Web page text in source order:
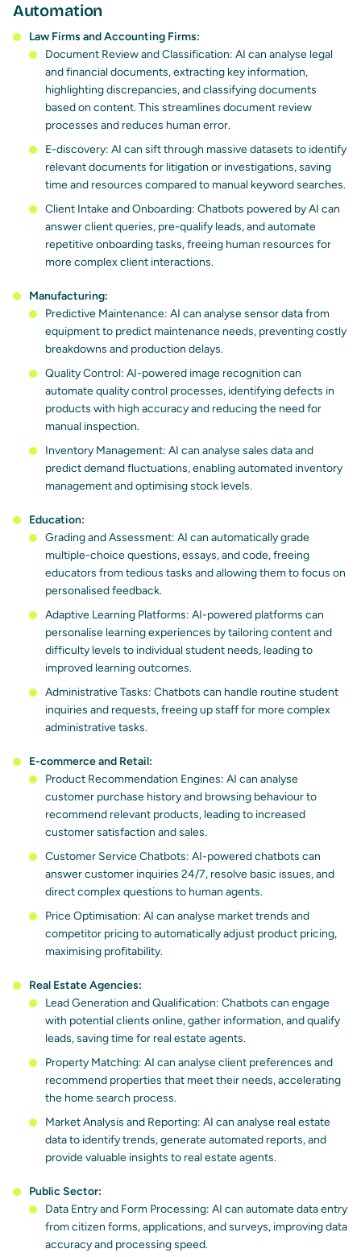
Automation
Law Firms and Accounting Firms:
Document Review and Classification: AI can analyse legal
and financial documents, extracting key information,
highlighting discrepancies, and classifying documents
based on content. This streamlines document review
processes and reduces human error.
E-discovery: AI can sift through massive datasets to identify
relevant documents for litigation or investigations, saving
time and resources compared to manual keyword searches.
Client Intake and Onboarding: Chatbots powered by AI can
answer client queries, pre-qualify leads, and automate
repetitive onboarding tasks, freeing human resources for
more complex client interactions.
Manufacturing:
Predictive Maintenance: AI can analyse sensor data from
equipment to predict maintenance needs, preventing costly
breakdowns and production delays.
Quality Control: AI-powered image recognition can
automate quality control processes, identifying defects in
products with high accuracy and reducing the need for
manual inspection.
Inventory Management: AI can analyse sales data and
predict demand fluctuations, enabling automated inventory
management and optimising stock levels.
Education:
Grading and Assessment: AI can automatically grade
multiple-choice questions, essays, and code, freeing
educators from tedious tasks and allowing them to focus on
personalised feedback.
Adaptive Learning Platforms: AI-powered platforms can
personalise learning experiences by tailoring content and
difficulty levels to individual student needs, leading to
improved learning outcomes.
Administrative Tasks: Chatbots can handle routine student
inquiries and requests, freeing up staff for more complex
administrative tasks.
E-commerce and Retail:
Product Recommendation Engines: AI can analyse
customer purchase history and browsing behaviour to
recommend relevant products, leading to increased
customer satisfaction and sales.
Customer Service Chatbots: AI-powered chatbots can
answer customer inquiries 24/7, resolve basic issues, and
direct complex questions to human agents.
Price Optimisation: AI can analyse market trends and
competitor pricing to automatically adjust product pricing,
maximising profitability.
Real Estate Agencies:
Lead Generation and Qualification: Chatbots can engage
with potential clients online, gather information, and qualify
leads, saving time for real estate agents.
Property Matching: AI can analyse client preferences and
recommend properties that meet their needs, accelerating
the home search process.
Market Analysis and Reporting: AI can analyse real estate
data to identify trends, generate automated reports, and
provide valuable insights to real estate agents.
Public Sector:
Data Entry and Form Processing: AI can automate data entry
from citizen forms, applications, and surveys, improving data
accuracy and processing speed.